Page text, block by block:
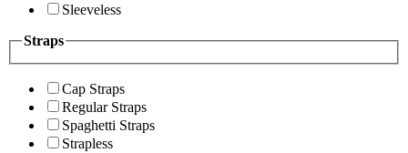
Sleeveless
Straps
Cap Straps
Regular Straps
Spaghetti Straps
Strapless